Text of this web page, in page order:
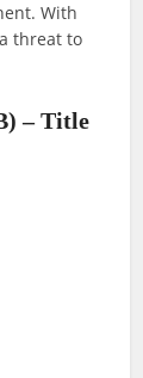
With
threat to
– Title